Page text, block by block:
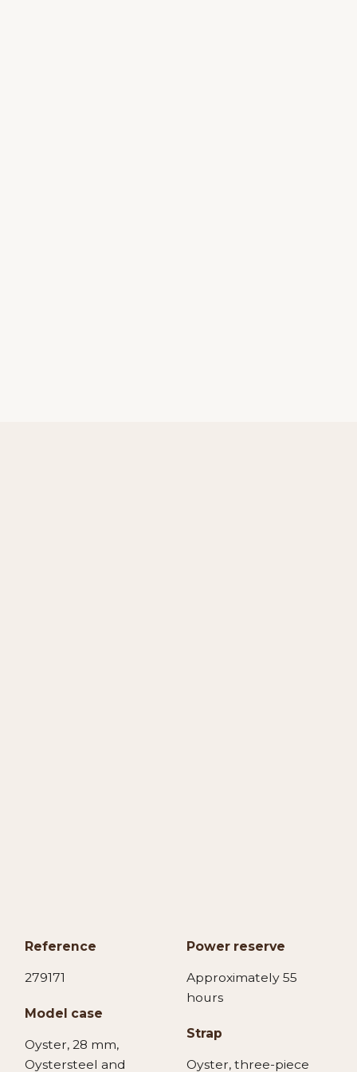
Reference
279171
Model case
Oyster, 28 mm,
Oystersteel and
Power reserve
Approximately 55
hours
Strap
Oyster, three-piece